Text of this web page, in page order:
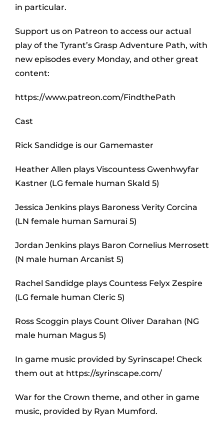
in particular.
Support us on Patreon to access our actual
play of the Tyrant’s Grasp Adventure Path, with
new episodes every Monday, and other great
content:
https://www.patreon.com/FindthePath
Cast
Rick Sandidge is our Gamemaster
Heather Allen plays Viscountess Gwenhwyfar
Kastner (LG female human Skald 5)
Jessica Jenkins plays Baroness Verity Corcina
(LN female human Samurai 5)
Jordan Jenkins plays Baron Cornelius Merrosett
(N male human Arcanist 5)
Rachel Sandidge plays Countess Felyx Zespire
(LG female human Cleric 5)
Ross Scoggin plays Count Oliver Darahan (NG
male human Magus 5)
In game music provided by Syrinscape! Check
them out at https://syrinscape.com/
War for the Crown theme, and other in game
music, provided by Ryan Mumford.